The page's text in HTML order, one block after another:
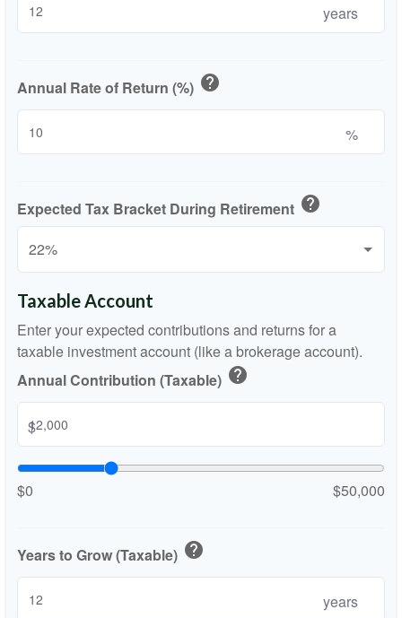
years
Annual Rate of Return (%) help
%
Expected Tax Bracket During Retirement help
Taxable Account
Enter your expected contributions and returns for a
taxable investment account (like a brokerage account).
Annual Contribution (Taxable) help
$
$0 $50,000
Years to Grow (Taxable) help
years